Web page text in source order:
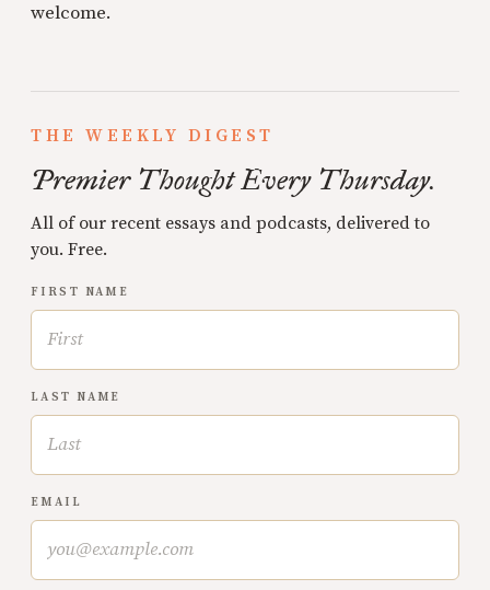
welcome.
THE WEEKLY DIGEST
Premier Thought Every Thursday.
All of our recent essays and podcasts, delivered to
you. Free.
FIRST NAME
LAST NAME
EMAIL